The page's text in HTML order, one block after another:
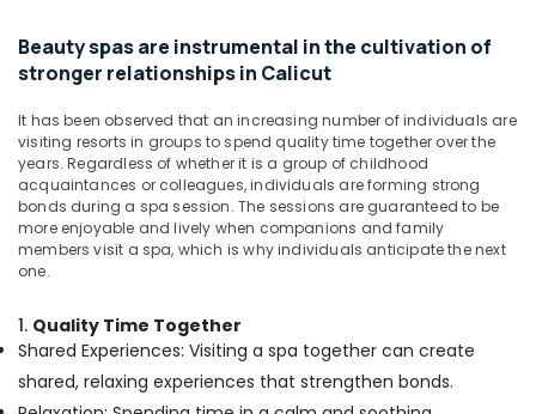
in
Calicut
Ayurveda
Treatments
in
Kozhikode
Ayurvedic
Doctors
For
in
Kozhikode
Ayurvedic
Body
Beauty spas are instrumental in the cultivation of
stronger relationships in Calicut
It has been observed that an increasing number of individuals are
visiting resorts in groups to spend quality time together over the
years. Regardless of whether it is a group of childhood
acquaintances or colleagues, individuals are forming strong
bonds during a spa session. The sessions are guaranteed to be
more enjoyable and lively when companions and family
members visit a spa, which is why individuals anticipate the next
one.
1. Quality Time Together
Shared Experiences: Visiting a spa together can create
shared, relaxing experiences that strengthen bonds.